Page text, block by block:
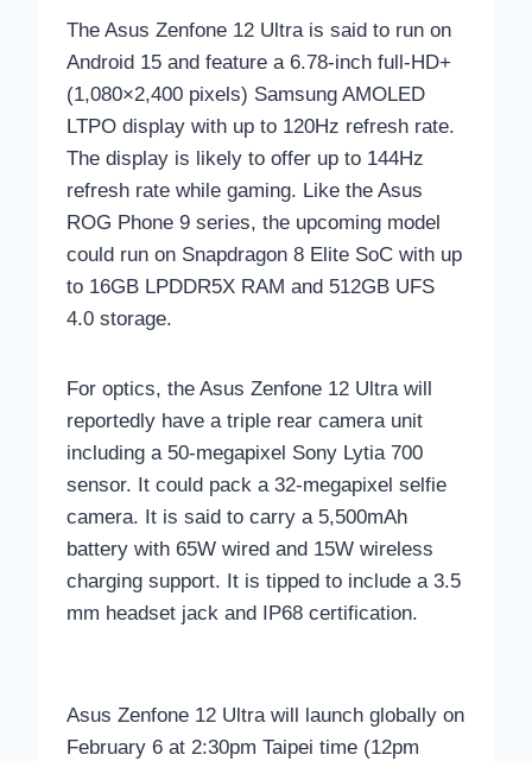
The Asus Zenfone 12 Ultra is said to run on
Android 15 and feature a 6.78-inch full-HD+
(1,080×2,400 pixels) Samsung AMOLED
LTPO display with up to 120Hz refresh rate.
The display is likely to offer up to 144Hz
refresh rate while gaming. Like the Asus
ROG Phone 9 series, the upcoming model
could run on Snapdragon 8 Elite SoC with up
to 16GB LPDDR5X RAM and 512GB UFS
4.0 storage.
For optics, the Asus Zenfone 12 Ultra will
reportedly have a triple rear camera unit
including a 50-megapixel Sony Lytia 700
sensor. It could pack a 32-megapixel selfie
camera. It is said to carry a 5,500mAh
battery with 65W wired and 15W wireless
charging support. It is tipped to include a 3.5
mm headset jack and IP68 certification.
Asus Zenfone 12 Ultra will launch globally on
February 6 at 2:30pm Taipei time (12pm